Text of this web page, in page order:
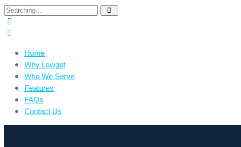
Home
Why Lawgpt
Who We Serve
Features
FAQs
Contact Us